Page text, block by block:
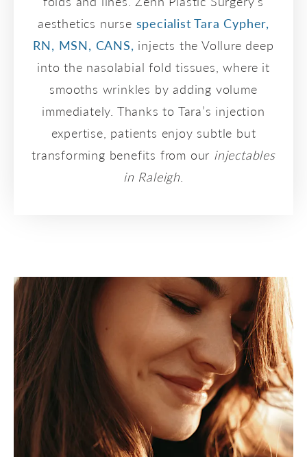
aesthetics nurse specialist Tara Cypher,
RN, MSN, CANS, injects the Vollure deep
into the nasolabial fold tissues, where it
smooths wrinkles by adding volume
immediately. Thanks to Tara’s injection
expertise, patients enjoy subtle but
transforming benefits from our injectables
in Raleigh